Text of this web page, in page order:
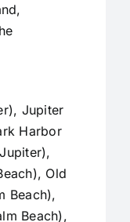
Jupiter
Harbor
Old
Beach),
Beach),